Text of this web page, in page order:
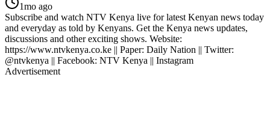
1mo ago
Subscribe and watch NTV Kenya live for latest Kenyan news today
and everyday as told by Kenyans. Get the Kenya news updates,
discussions and other exciting shows. Website:
https://www.ntvkenya.co.ke || Paper: Daily Nation || Twitter:
@ntvkenya || Facebook: NTV Kenya || Instagram
Advertisement